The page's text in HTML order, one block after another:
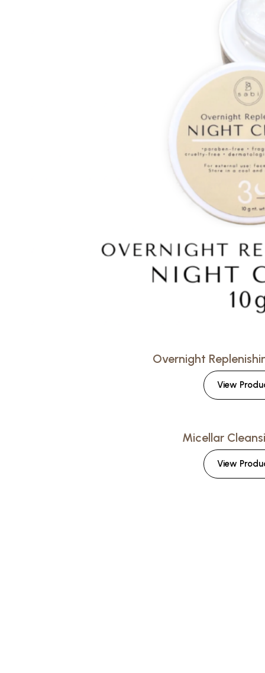
Overnight
View
Micellar
View